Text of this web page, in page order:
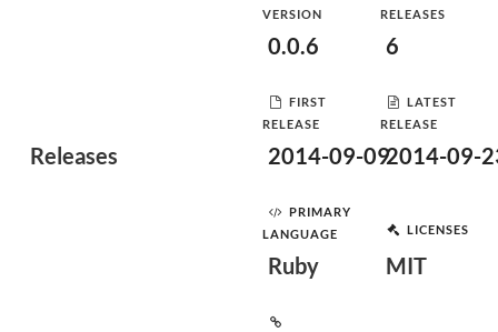
Releases
VERSION
0.0.6
RELEASES
6
FIRST
RELEASE
2014-09-09
LATEST
RELEASE
2014-09-
PRIMARY
LANGUAGE
Ruby
LICENSES
MIT